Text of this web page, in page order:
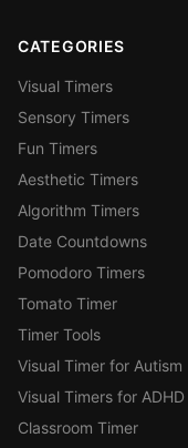
CATEGORIES
Visual Timers
Sensory Timers
Fun Timers
Aesthetic Timers
Algorithm Timers
Date Countdowns
Pomodoro Timers
Tomato Timer
Timer Tools
Visual Timer for Autism
Visual Timers for ADHD
Classroom Timer